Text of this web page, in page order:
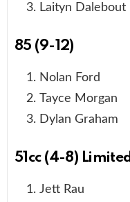
Laityn Dalebout
85 (9-12)
Nolan Ford
Tayce Morgan
Dylan Graham
51cc (4-8) Limited
Jett Rau